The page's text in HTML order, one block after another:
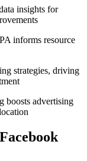
insights for
informs resource
strategies, driving
boosts advertising